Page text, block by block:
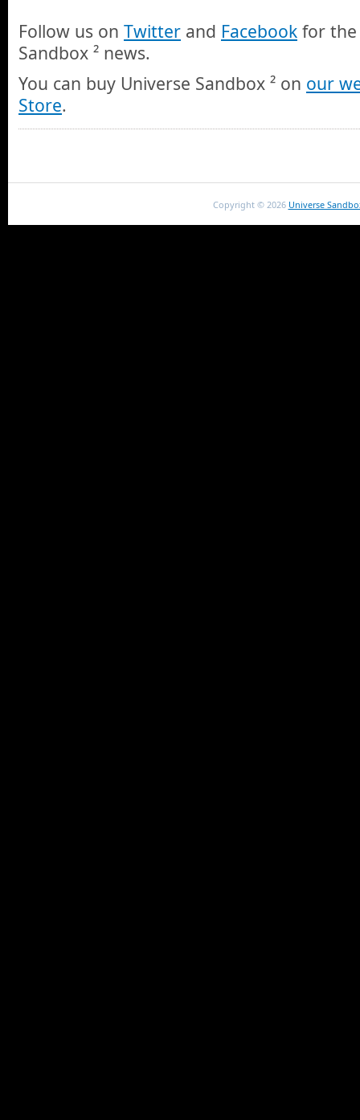
Follow us on Twitter and Facebook for the
Sandbox ² news.
You can buy Universe Sandbox ² on our
Store.
Copyright © 2026 Universe